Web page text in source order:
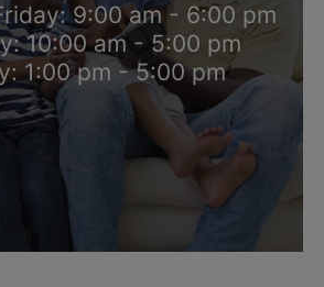
9:00 am - 6:00 pm
10:00 am - 5:00 pm
1:00 pm - 5:00 pm